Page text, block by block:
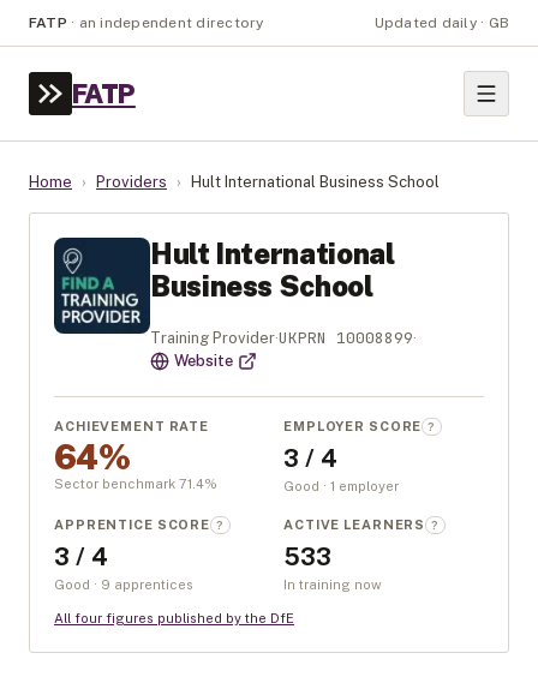
FATP · an independent directory Updated daily · GB
FATP
Home › Providers › Hult International Business School
Hult International
Business School
Training Provider·UKPRN 10008899·
Website
ACHIEVEMENT RATE
64%
Sector benchmark 71.4%
EMPLOYER SCORE ?
3 / 4
Good · 1 employer
APPRENTICE SCORE ?
3 / 4
Good · 9 apprentices
ACTIVE LEARNERS ?
533
In training now
All four figures published by the DfE